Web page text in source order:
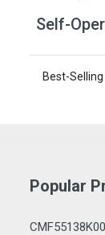
Self-
Best-
Popular